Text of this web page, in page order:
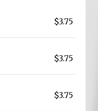
$3.75
$3.75
$3.75